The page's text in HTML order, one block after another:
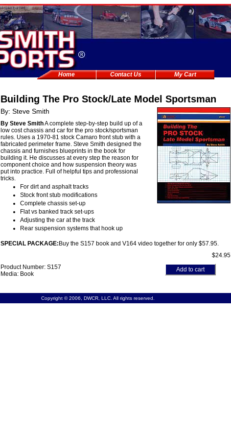
Home Contact Us My Cart
Building The Pro Stock/Late Model Sportsman
By: Steve Smith
By Steve SmithA complete step-by-step build up of a
low cost chassis and car for the pro stock/sportsman
rules. Uses a 1970-81 stock Camaro front stub with a
fabricated perimeter frame. Steve Smith designed the
chassis and furnishes blueprints in the book for
building it. He discusses at every step the reason for
component choice and how suspension theory was
put into practice. Full of helpful tips and professional
tricks.
For dirt and asphalt tracks
Stock front stub modifications
Complete chassis set-up
Flat vs banked track set-ups
Adjusting the car at the track
Rear suspension systems that hook up
SPECIAL PACKAGE: Buy the S157 book and V164 video together for only $57.95.
$24.95
Add to cart
Product Number: S157
Media: Book
Copyright © 2006, DWCR, LLC. All rights reserved.